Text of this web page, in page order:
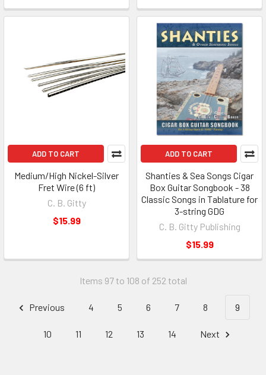
ADD TO CART
Medium/High Nickel-Silver
Fret Wire (6 ft)
C. B. Gitty
$15.99
ADD TO CART
Shanties & Sea Songs Cigar
Box Guitar Songbook - 38
Classic Songs in Tablature for
3-string GDG
C. B. Gitty Publishing
$15.99
Items 97 to 108 of 252 total
Previous 4 5 6 7 8 9
10 11 12 13 14 Next